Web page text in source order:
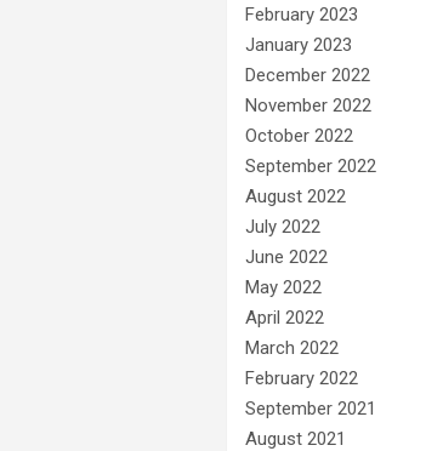
February 2023
January 2023
December 2022
November 2022
October 2022
September 2022
August 2022
July 2022
June 2022
May 2022
April 2022
March 2022
February 2022
September 2021
August 2021